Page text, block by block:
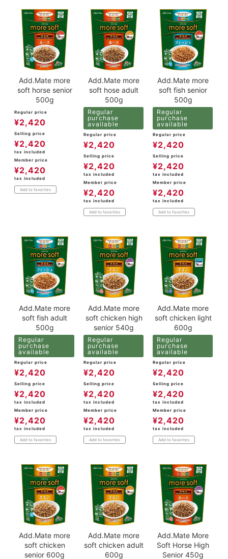
Add.Mate more
soft horse senior
500g
Regular price
¥2,420
Selling price
¥2,420
tax included
Member price
¥2,420
tax included
Add to favorites
Add.Mate more
soft hose adult
500g
Regular
purchase
available
Regular price
¥2,420
Selling price
¥2,420
tax included
Member price
¥2,420
tax included
Add to favorites
Add.Mate more
soft fish senior
500g
Regular
purchase
available
Regular price
¥2,420
Selling price
¥2,420
tax included
Member price
¥2,420
tax included
Add to favorites
Add.Mate more
soft fish adult
500g
Regular
purchase
available
Regular price
¥2,420
Selling price
¥2,420
tax included
Member price
¥2,420
tax included
Add to favorites
Add.Mate more
soft chicken high
senior 540g
Regular
purchase
available
Regular price
¥2,420
Selling price
¥2,420
tax included
Member price
¥2,420
tax included
Add to favorites
Add.Mate more
soft chicken light
600g
Regular
purchase
available
Regular price
¥2,420
Selling price
¥2,420
tax included
Member price
¥2,420
tax included
Add to favorites
Add.Mate more
soft chicken
senior 600g
Add.Mate more
soft chicken adult
600g
Add.Mate More
Soft Horse High
Senior 450g